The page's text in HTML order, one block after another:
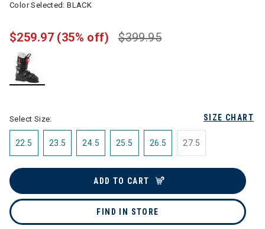
Color Selected:BLACK
$399.95
$259.97 (35% off)
SIZE CHART
Select Size:
22.5 23.5 24.5 25.5 26.5 27.5
ADD TO CART
FIND IN STORE